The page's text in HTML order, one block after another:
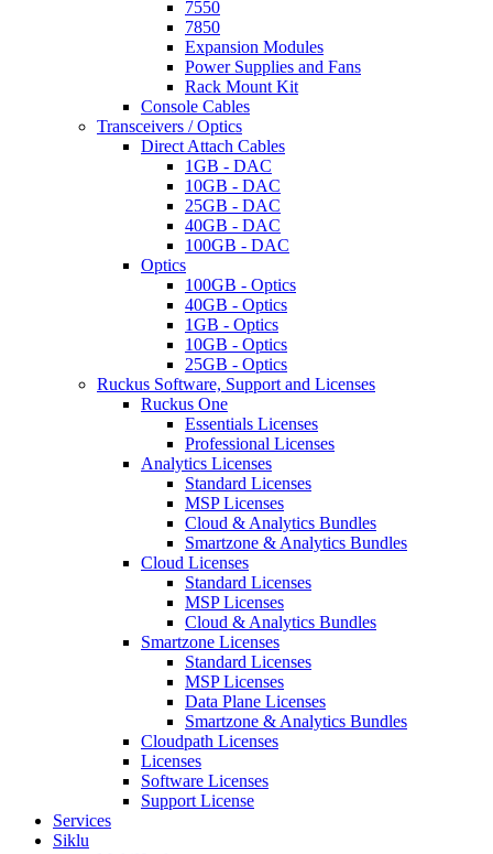
7550
7850
Expansion Modules
Power Supplies and Fans
Rack Mount Kit
Console Cables
Transceivers / Optics
Direct Attach Cables
1GB - DAC
10GB - DAC
25GB - DAC
40GB - DAC
100GB - DAC
Optics
100GB - Optics
40GB - Optics
1GB - Optics
10GB - Optics
25GB - Optics
Ruckus Software, Support and Licenses
Ruckus One
Essentials Licenses
Professional Licenses
Analytics Licenses
Standard Licenses
MSP Licenses
Cloud & Analytics Bundles
Smartzone & Analytics Bundles
Cloud Licenses
Standard Licenses
MSP Licenses
Cloud & Analytics Bundles
Smartzone Licenses
Standard Licenses
MSP Licenses
Data Plane Licenses
Smartzone & Analytics Bundles
Cloudpath Licenses
Licenses
Software Licenses
Support License
Services
Siklu